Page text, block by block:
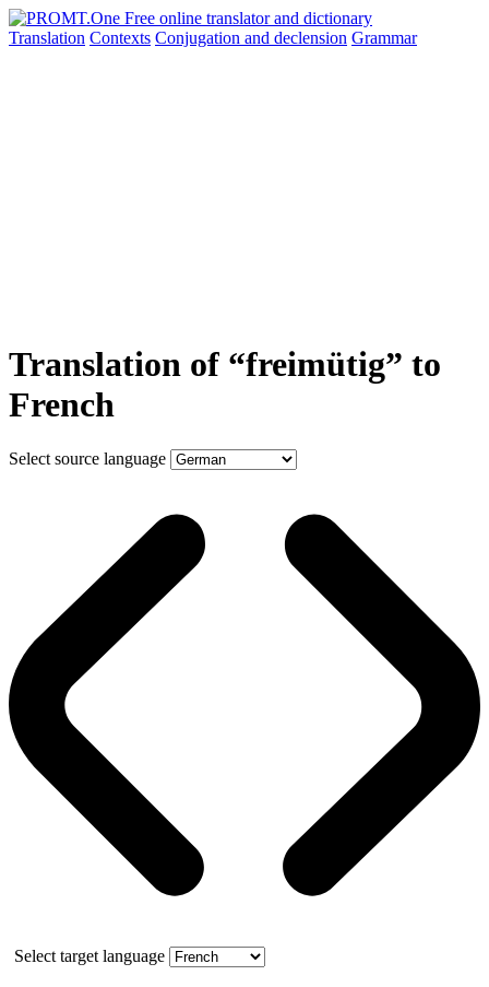
Translation Contexts Conjugation and declension Grammar
Translation of “freimütig” to
French
Select source language
Select target language